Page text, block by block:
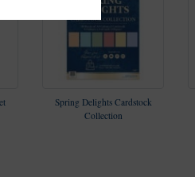
Spring Delights Cardstock
Collection